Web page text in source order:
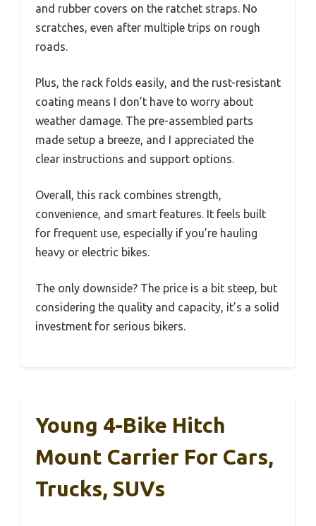
and rubber covers on the ratchet straps. No
scratches, even after multiple trips on rough
roads.
Plus, the rack folds easily, and the rust-resistant
coating means I don’t have to worry about
weather damage. The pre-assembled parts
made setup a breeze, and I appreciated the
clear instructions and support options.
Overall, this rack combines strength,
convenience, and smart features. It feels built
for frequent use, especially if you’re hauling
heavy or electric bikes.
The only downside? The price is a bit steep, but
considering the quality and capacity, it’s a solid
investment for serious bikers.
Young 4-Bike Hitch
Mount Carrier For Cars,
Trucks, SUVs